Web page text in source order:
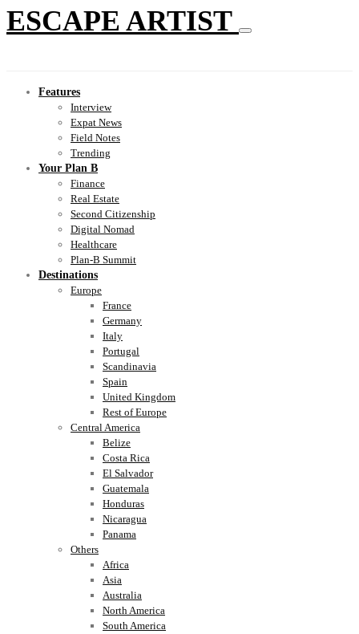
ESCAPE ARTIST
Features
Interview
Expat News
Field Notes
Trending
Your Plan B
Finance
Real Estate
Second Citizenship
Digital Nomad
Healthcare
Plan-B Summit
Destinations
Europe
France
Germany
Italy
Portugal
Scandinavia
Spain
United Kingdom
Rest of Europe
Central America
Belize
Costa Rica
El Salvador
Guatemala
Honduras
Nicaragua
Panama
Others
Africa
Asia
Australia
North America
South America